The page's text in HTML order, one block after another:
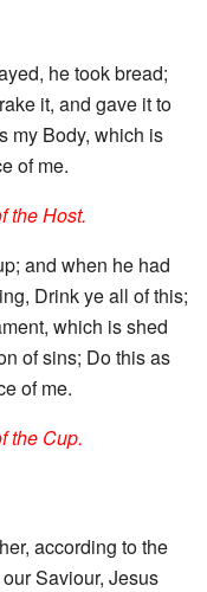
he took bread;
it, and gave it to
my Body, which is
of me.
the Host.
and when he had
Drink ye all of this;
which is shed
of sins; Do this as
of me.
the Cup.
according to the
Saviour, Jesus